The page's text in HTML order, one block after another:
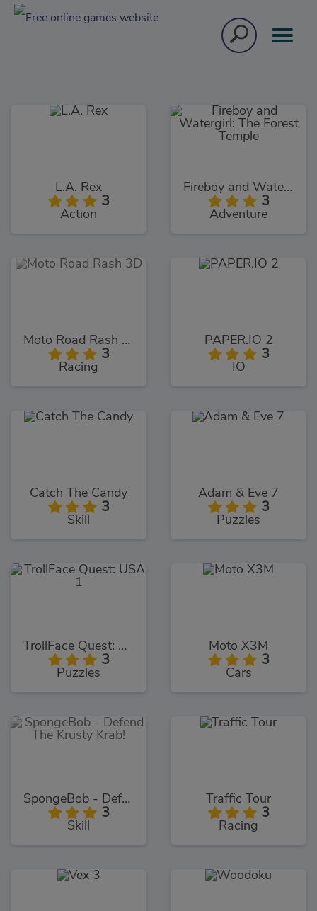
L.A. Rex
3
Action
Fireboy and Watergirl: The Forest Temple
3
Adventure
Moto Road Rash 3D
3
Racing
PAPER.IO 2
3
IO
Catch The Candy
3
Skill
Adam & Eve 7
3
Puzzles
TrollFace Quest: USA 1
3
Puzzles
Moto X3M
3
Cars
SpongeBob - Defend The Krusty Krab!
3
Skill
Traffic Tour
3
Racing